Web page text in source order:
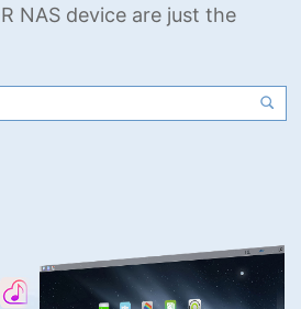
NAS device are just the